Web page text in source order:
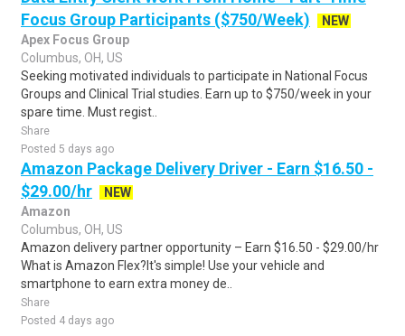
Focus Group Participants ($750/Week)
NEW
Apex Focus Group
Columbus, OH, US
Seeking motivated individuals to participate in National Focus
Groups and Clinical Trial studies. Earn up to $750/week in your
spare time. Must regist..
Share
Posted 5 days ago
Amazon Package Delivery Driver - Earn $16.50 -
$29.00/hr
NEW
Amazon
Columbus, OH, US
Amazon delivery partner opportunity – Earn $16.50 - $29.00/hr
What is Amazon Flex?It's simple! Use your vehicle and
smartphone to earn extra money de..
Share
Posted 4 days ago